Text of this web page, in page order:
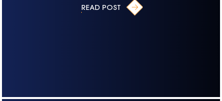
READ POST